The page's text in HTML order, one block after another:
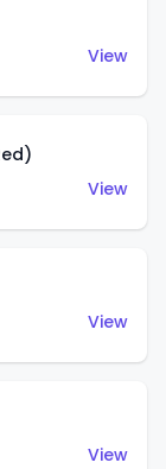
View
View
View
View